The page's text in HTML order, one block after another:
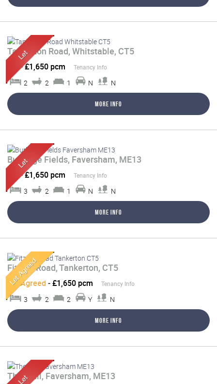
Tankerton Road, Whitstable, CT5
-£1,650 pcm Tenancy Info
2 2 1 N N
More Info
Burbidge Fields, Faversham, ME13
-£1,650 pcm Tenancy Info
3 2 1 N N
More Info
Fitzroy Road, Tankerton, CT5
Let Agreed -£1,650 pcm Tenancy Info
3 2 2 Y N
More Info
The Mall, Faversham, ME13